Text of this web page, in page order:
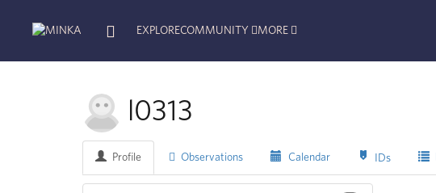
EXPLORECOMMUNITY MORE
l0313
Profile Observations Calendar IDs